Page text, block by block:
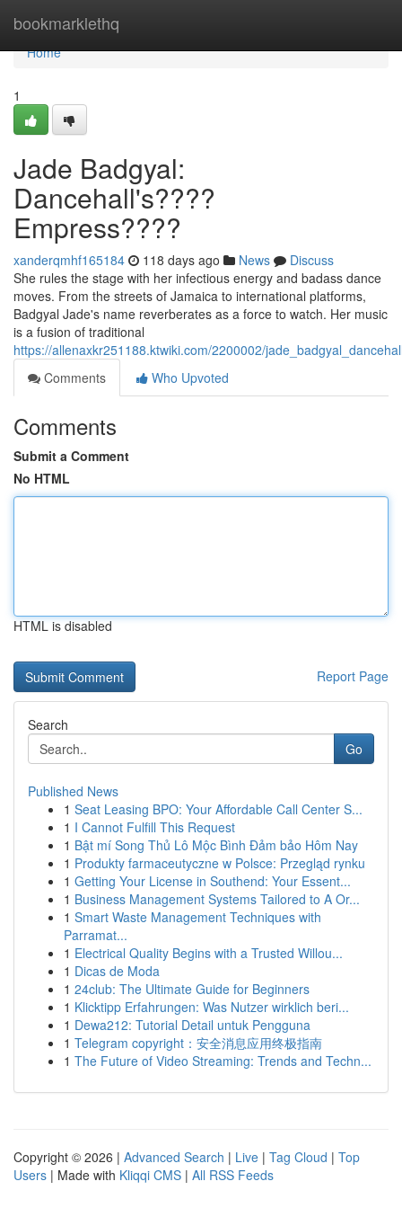
bookmarklethq
Home
Home
1
Jade Badgyal:
Dancehall's????
Empress????
xanderqmhf165184 118 days ago News
Discuss
She rules the stage with her infectious energy and badass dance
moves. From the streets of Jamaica to international platforms,
Badgyal Jade's name reverberates as a force to watch. Her music
is a fusion of traditional
https://allenaxkr251188.ktwiki.com/2200002/
Comments
Who Upvoted
Comments
Submit a Comment
No HTML
HTML is disabled
Report Page
Search
Go
Published News
1 Seat Leasing BPO: Your Affordable Call Center S...
1 I Cannot Fulfill This Request
1 Bật mí Song Thủ Lô Mộc Bình Đảm bảo Hôm Nay
1 Produkty farmaceutyczne w Polsce: Przegląd rynku
1 Getting Your License in Southend: Your Essent...
1 Business Management Systems Tailored to A Or...
1 Smart Waste Management Techniques with
Parramat...
1 Electrical Quality Begins with a Trusted Willou...
1 Dicas de Moda
1 24club: The Ultimate Guide for Beginners
1 Klicktipp Erfahrungen: Was Nutzer wirklich beri...
1 Dewa212: Tutorial Detail untuk Pengguna
1 Telegram copyright：安全消息应用终极指南
1 The Future of Video Streaming: Trends and Techn...
Copyright © 2026 | Advanced Search | Live | Tag Cloud | Top
Users | Made with Kliqqi CMS | All RSS Feeds